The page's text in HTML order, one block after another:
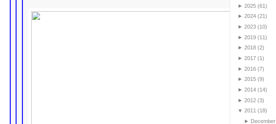
► 2025 (61)
► 2024 (21)
► 2023 (10)
► 2019 (11)
► 2018 (2)
► 2017 (1)
► 2016 (7)
► 2015 (9)
► 2014 (14)
► 2012 (3)
▼ 2011 (18)
► December